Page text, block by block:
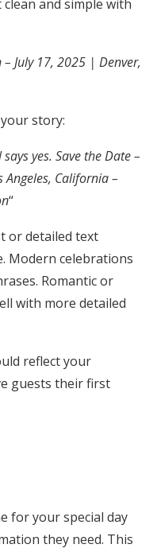
and simple with
July 17, 2025 | Denver,
story:
yes. Save the Date –
California –
“
or detailed text
Modern celebrations
Romantic or
with more detailed
reflect your
guests their first
for your special day
they need. This